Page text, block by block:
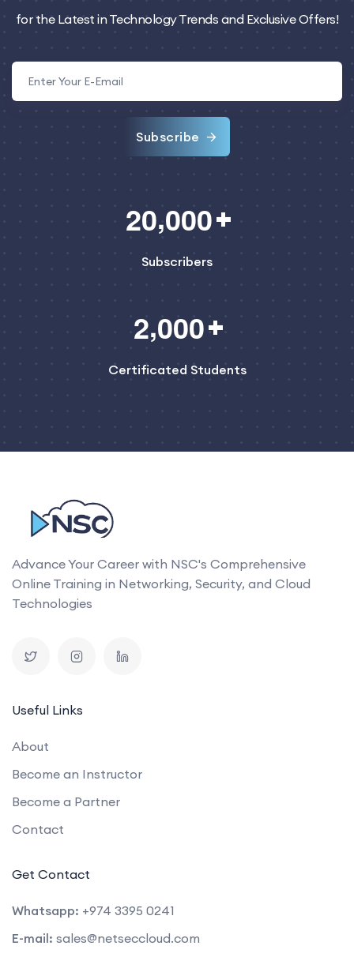
for the Latest in Technology Trends and Exclusive Offers!
Subscribe
20,000
Subscribers
2,000
Certificated Students
Advance Your Career with NSC's Comprehensive
Online Training in Networking, Security, and Cloud
Technologies
Useful Links
About
Become an Instructor
Become a Partner
Contact
Get Contact
Whatsapp: +974 3395 0241
E-mail: sales@netseccloud.com